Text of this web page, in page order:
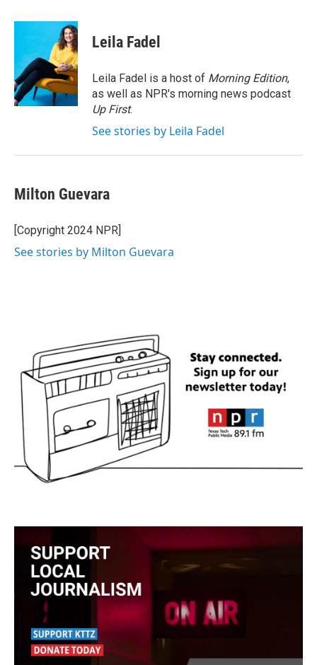
c
o
o
k
i
t
e
r
n
k
e
d
I
n
Leila Fadel
Leila Fadel is a host of Morning Edition,
as well as NPR's morning news podcast
Up First.
See stories by Leila Fadel
Milton Guevara
[Copyright 2024 NPR]
See stories by Milton Guevara